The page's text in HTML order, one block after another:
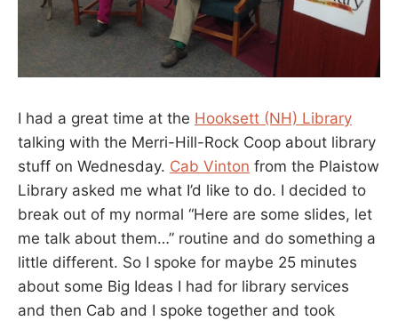
I had a great time at the Hooksett (NH) Library
talking with the Merri-Hill-Rock Coop about library
stuff on Wednesday. Cab Vinton from the Plaistow
Library asked me what I’d like to do. I decided to
break out of my normal “Here are some slides, let
me talk about them…” routine and do something a
little different. So I spoke for maybe 25 minutes
about some Big Ideas I had for library services
and then Cab and I spoke together and took